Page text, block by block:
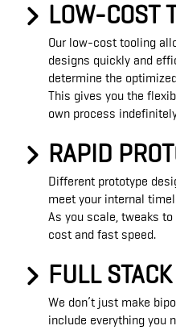
LOW-COST
Our low-cost tooling
designs quickly and
determine the
This gives you the
own process
RAPID
Different prototype
meet your internal
As you scale, tweaks
cost and fast speed.
FULL
We don’t just make
include everything you